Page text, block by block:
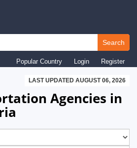
Search
Popular Country Login Register
LAST UPDATED AUGUST 06, 2026
Agencies in